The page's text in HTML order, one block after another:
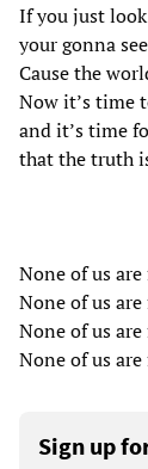
If you just
your gonna
Cause the
Now it’s time
and it’s time
that the truth
None of us are
None of us are
None of us
None of us are
Sign up